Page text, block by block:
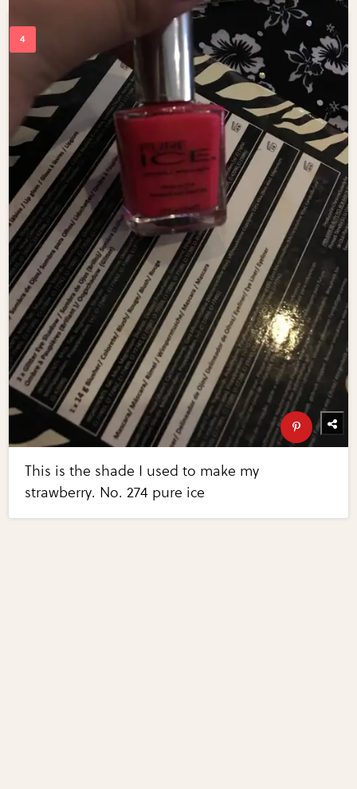
This is the shade I used to make my
strawberry. No. 274 pure ice